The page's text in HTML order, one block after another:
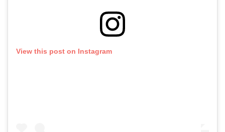
View this post on Instagram